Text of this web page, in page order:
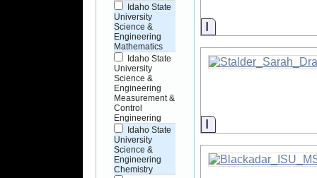
Idaho State
University
Science &
Engineering
Mathematics
Idaho State
University
Science &
Engineering
Measurement &
Control
Engineering
Idaho State
University
Science &
Engineering
Chemistry
Information
Information